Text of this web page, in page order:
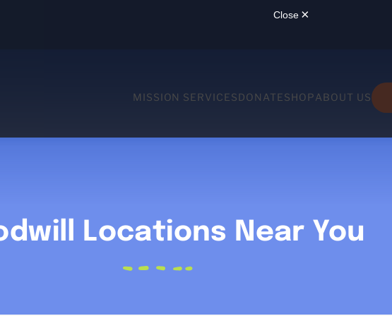
MISSION SERVICESDONATESHOPABOUT US
Locations Near You